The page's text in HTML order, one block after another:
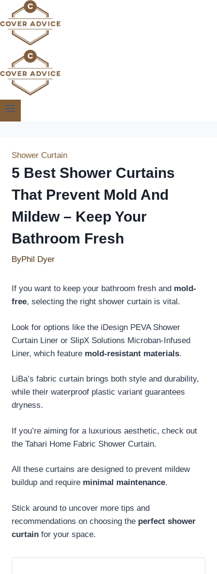
to
content
Shower Curtain
5 Best Shower Curtains
That Prevent Mold And
Mildew – Keep Your
Bathroom Fresh
ByPhil Dyer
If you want to keep your bathroom fresh and mold-
free, selecting the right shower curtain is vital.
Look for options like the iDesign PEVA Shower
Curtain Liner or SlipX Solutions Microban-Infused
Liner, which feature mold-resistant materials.
LiBa’s fabric curtain brings both style and durability,
while their waterproof plastic variant guarantees
dryness.
If you’re aiming for a luxurious aesthetic, check out
the Tahari Home Fabric Shower Curtain.
All these curtains are designed to prevent mildew
buildup and require minimal maintenance.
Stick around to uncover more tips and
recommendations on choosing the perfect shower
curtain for your space.